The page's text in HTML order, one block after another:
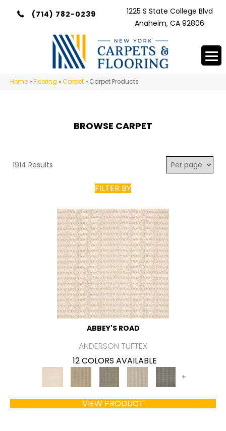
(714) 782-0239
1225 S State College Blvd
Anaheim, CA 92806
Home »Flooring »Carpet » Carpet Products
BROWSE CARPET
1914 Results
FILTER BY
ABBEY'S ROAD
ANDERSON TUFTEX
12 COLORS AVAILABLE
+
VIEW PRODUCT